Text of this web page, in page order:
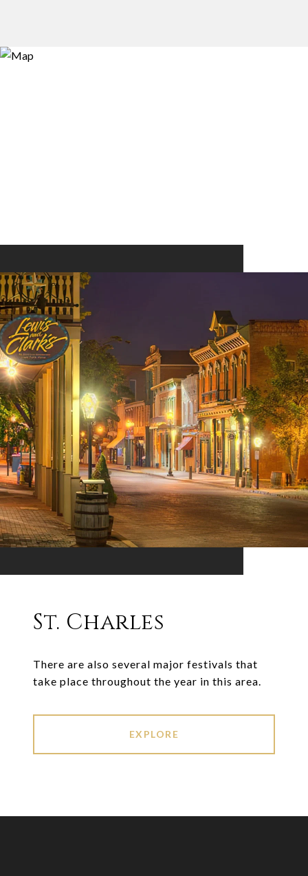
St. Charles
There are also several major festivals that
take place throughout the year in this area.
EXPLORE